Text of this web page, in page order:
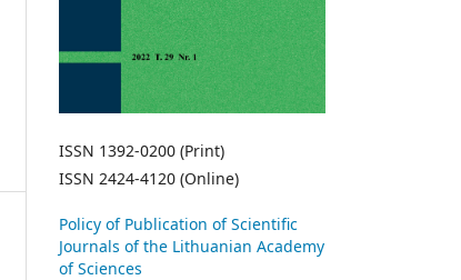
ISSN 1392-0200 (Print)
ISSN 2424-4120 (Online)
Policy of Publication of Scientific
Journals of the Lithuanian Academy
of Sciences